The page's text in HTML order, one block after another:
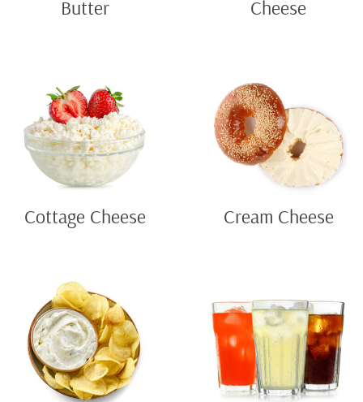
Butter Cheese
Cottage Cheese Cream Cheese